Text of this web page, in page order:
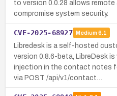
to version 0.0.28 allows
compromise system security.
CVE-2025-68927 Medium 6.1
Libredesk is a self-hosted
version 0.8.6-beta, LibreDesk
injection in the contact notes
via POST /api/v1/contact…